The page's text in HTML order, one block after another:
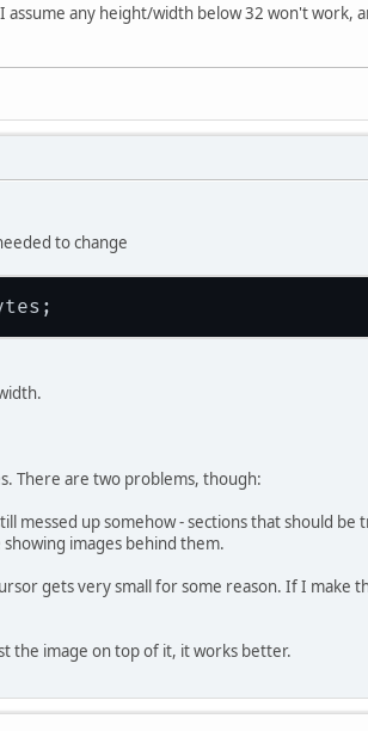
assume any height/width below 32 won't
to change
There are two problems, though:
messed up somehow - sections that should
images behind them.
gets very small for some reason. If I make
the image on top of it, it works better.